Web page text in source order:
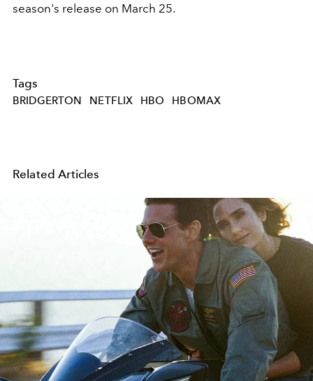
season's release on March 25.
Tags
BRIDGERTON NETFLIX HBO HBOMAX
Related Articles